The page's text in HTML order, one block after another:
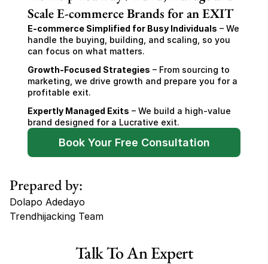
Scale E-commerce Brands for an EXIT
E-commerce Simplified for Busy Individuals – We
handle the buying, building, and scaling, so you
can focus on what matters.
Growth-Focused Strategies – From sourcing to
marketing, we drive growth and prepare you for a
profitable exit.
Expertly Managed Exits – We build a high-value
brand designed for a Lucrative exit.
Book Your Free Consultation
Prepared by:
Dolapo Adedayo
Trendhijacking Team
Haircare Online E-commerce Business for Sale Canada
Talk To An Expert